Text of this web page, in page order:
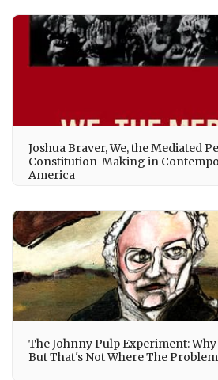
Joshua Braver, We, the Mediated
Constitution-Making in
America
The Johnny Pulp Experiment:
But That's Not Where The